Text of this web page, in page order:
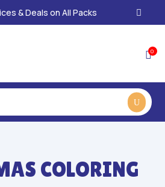
& Deals on All Packs
0
COLORING